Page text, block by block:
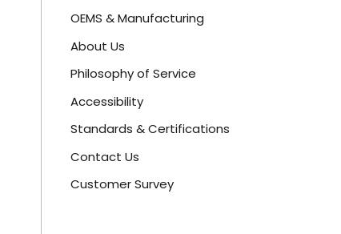
OEMS & Manufacturing
About Us
Philosophy of Service
Accessibility
Standards & Certifications
Contact Us
Customer Survey